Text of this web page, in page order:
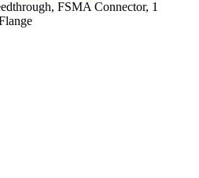
FSMA Connector, 1